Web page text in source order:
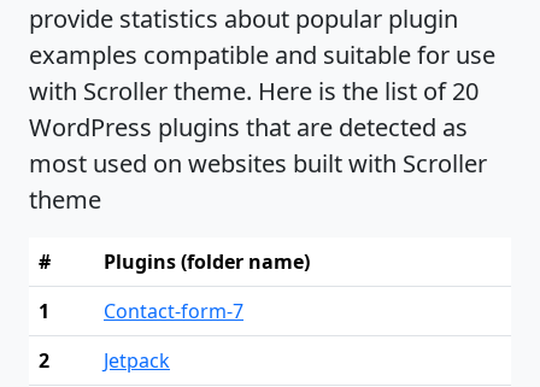
provide statistics about popular plugin
examples compatible and suitable for use
with Scroller theme. Here is the list of 20
WordPress plugins that are detected as
most used on websites built with Scroller
theme
#
Plugins (folder name)
1
Contact-form-7
2
Jetpack